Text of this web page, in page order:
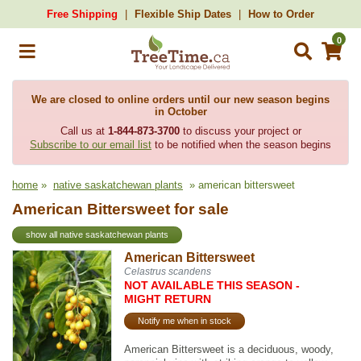
Free Shipping Flexible Ship Dates How to Order
0
We are closed to online orders until our new season begins
in October
Call us at 1-844-873-3700to discuss your project or
Subscribe to our email list to be notified when the season begins
home » native saskatchewan plants » american bittersweet
American Bittersweet for sale
show all native saskatchewan plants
American Bittersweet
Celastrus scandens
NOT AVAILABLE THIS SEASON -
MIGHT RETURN
Notify me when in stock
American Bittersweet is a deciduous, woody,